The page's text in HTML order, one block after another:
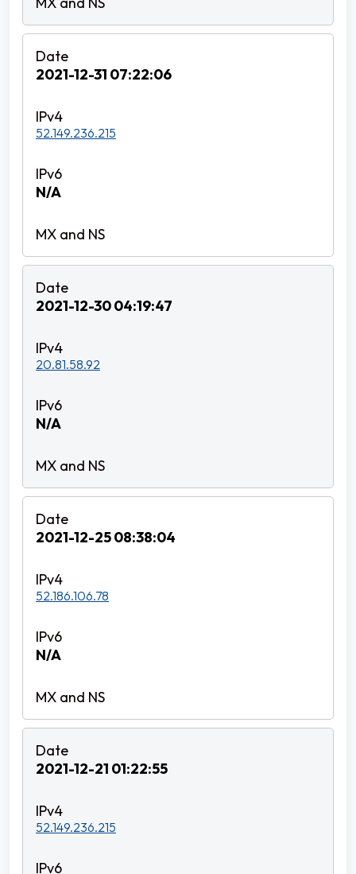
2021-12-31 07:22:06
52.149.236.215
N/A
2021-12-30 04:19:47
20.81.58.92
N/A
2021-12-25 08:38:04
52.186.106.78
N/A
2021-12-21 01:22:55
52.149.236.215